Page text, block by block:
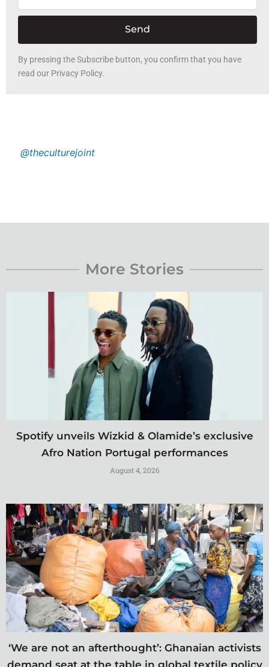
Send
By pressing the Subscribe button, you confirm that you have
read our Privacy Policy.
@theculturejoint
More Stories
Spotify unveils Wizkid & Olamide’s exclusive
Afro Nation Portugal performances
August 4, 2026
‘We are not an afterthought’: Ghanaian activists